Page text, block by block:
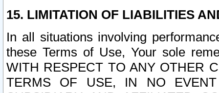
15. LIMITATION OF LIABILITIES
In all situations involving
these Terms of Use, Your sole
WITH RESPECT TO ANY OTHER
TERMS OF USE, IN NO